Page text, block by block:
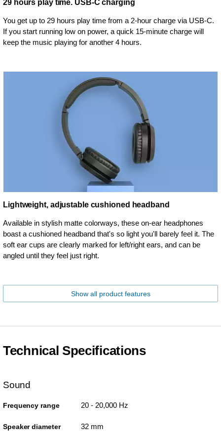
29 hours play time. USB-C charging
You get up to 29 hours play time from a 2-hour charge via USB-C.
If you start running low on power, a quick 15-minute charge will
keep the music playing for another 4 hours.
Lightweight, adjustable cushioned headband
Available in stylish matte colorways, these on-ear headphones
boast a cushioned headband that's so light you'll barely feel it. The
soft ear cups are clearly marked for left/right ears, and can be
angled until they feel just right.
Show all product features
Technical Specifications
Sound
Frequency range 20 - 20,000 Hz
Speaker diameter 32 mm